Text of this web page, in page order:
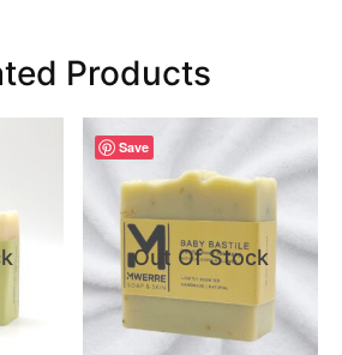
Products
Save
Out Of Stock